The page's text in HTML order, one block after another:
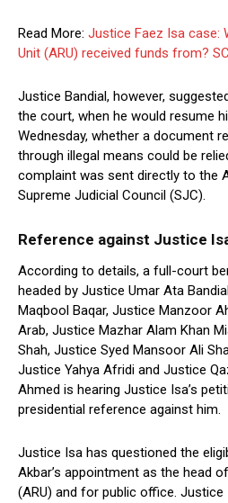
Read More: Justice Faez Isa case:
Unit (ARU) received funds from? SC
Justice Bandial, however,
the court, when he would resume
Wednesday, whether a document
through illegal means could be
complaint was sent directly to the
Supreme Judicial Council (SJC).
Reference against Justice
According to details, a full-court
headed by Justice Umar Ata
Maqbool Baqar, Justice Manzoor
Arab, Justice Mazhar Alam Khan
Shah, Justice Syed Mansoor Ali
Justice Yahya Afridi and Justice
Ahmed is hearing Justice Isa’s
presidential reference against him.
Justice Isa has questioned the
Akbar’s appointment as the head
(ARU) and for public office.